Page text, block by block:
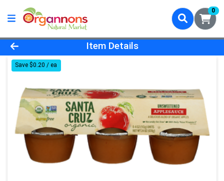
0
Product Details Page
Item Details
Save $0.20 / ea